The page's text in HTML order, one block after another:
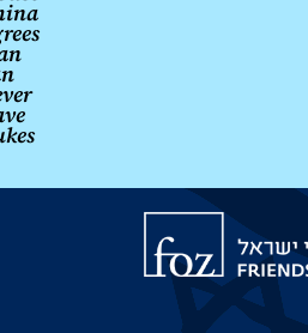
Friends
Zion